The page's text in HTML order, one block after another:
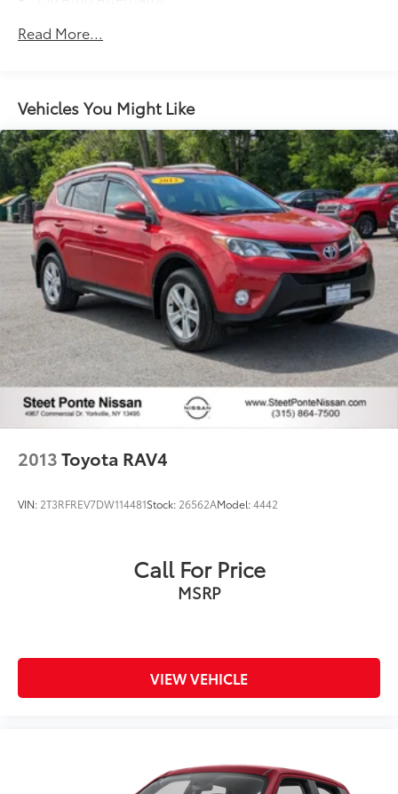
Front And Rear Anti-Roll Bars
19 Gal. Fuel Tank
Quasi-Dual Stainless Steel Exhaust w/Chrome
Tailpipe Finisher
Permanent Locking Hubs
Strut Front Suspension w/Coil Springs
Multi-Link Rear Suspension w/Coil Springs
4-Wheel Disc Brakes w/4-Wheel ABS, Front And
Rear Vented Discs, Brake Assist and Hill Hold
Control
Brake Actuated Limited Slip Differential
Read More...
Vehicles You Might Like
2013Toyota RAV4
VIN: 2T3RFREV7DW114481Stock: 26562AModel:4442
Call For Price
MSRP
VIEW VEHICLE